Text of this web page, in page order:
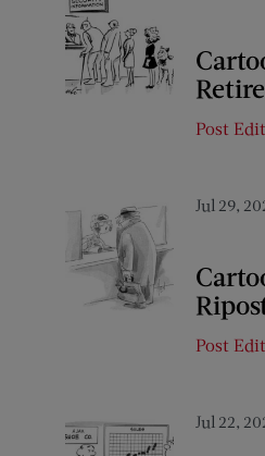
Post
Jul 29,
Post
Jul 22,